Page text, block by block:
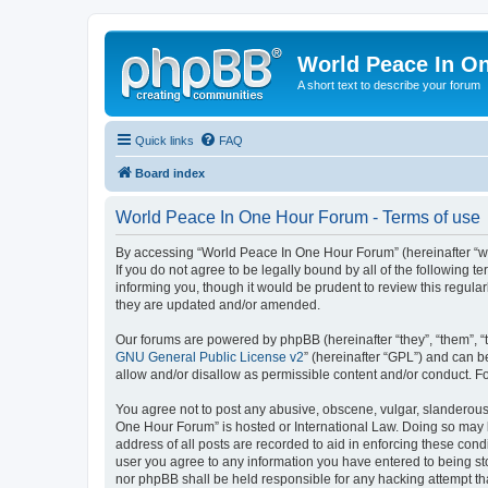
World Peace In
A short text to describe your forum
Quick links FAQ
Board index
World Peace In One Hour Forum - Terms of use
By accessing “World Peace In One Hour Forum” (hereinafter
If you do not agree to be legally bound by all of the following
informing you, though it would be prudent to review this
they are updated and/or amended.
Our forums are powered by phpBB (hereinafter “they”, “them”,
GNU General Public License v2” (hereinafter “GPL”) and can
allow and/or disallow as permissible content and/or conduct.
You agree not to post any abusive, obscene, vulgar,
One Hour Forum” is hosted or International Law. Doing so
address of all posts are recorded to aid in enforcing these
user you agree to any information you have entered to being
nor phpBB shall be held responsible for any hacking attempt